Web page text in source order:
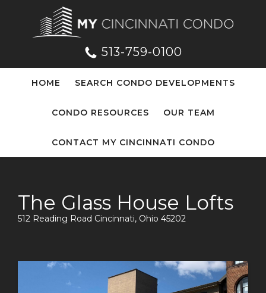
513-759-0100
HOME SEARCH CONDO DEVELOPMENTS
CONDO RESOURCES OUR TEAM
CONTACT MY CINCINNATI CONDO
The Glass House Lofts
512 Reading Road Cincinnati, Ohio 45202